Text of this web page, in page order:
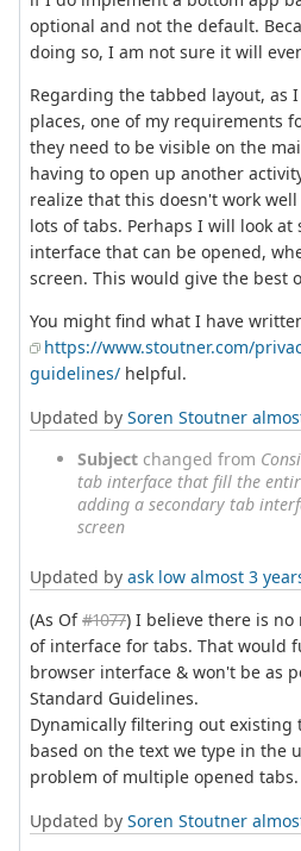
optional and not the default.
doing so, I am not sure it will
Regarding the tabbed layout, as
places, one of my requirements
they need to be visible on the
having to open up another
realize that this doesn't work
lots of tabs. Perhaps I will look at
interface that can be opened,
screen. This would give the best
You might find what I have
https://www.stoutner.com/
guidelines/ helpful.
Updated by Soren Stoutner
Subject changed from
tab interface that fill the
adding a secondary tab
screen
Updated by ask low almost 3
(As Of#1077) I believe there is
of interface for tabs. That would
browser interface & won't be as
Standard Guidelines.
Dynamically filtering out
based on the text we type in the
problem of multiple opened tabs.
Updated by Soren Stoutner